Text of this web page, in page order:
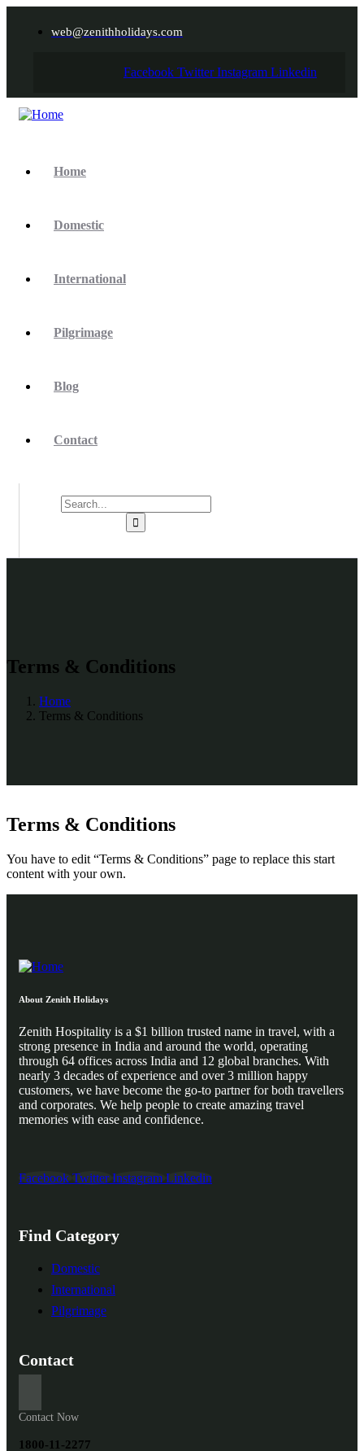
web@zenithholidays.com
Facebook Twitter Instagram Linkedin
Home
Domestic
International
Pilgrimage
Blog
Contact
Terms & Conditions
Home
Terms & Conditions
Terms & Conditions
You have to edit “Terms & Conditions” page to replace this start
content with your own.
About Zenith Holidays
Zenith Hospitality is a $1 billion trusted name in travel, with a
strong presence in India and around the world, operating
through 64 offices across India and 12 global branches. With
nearly 3 decades of experience and over 3 million happy
customers, we have become the go-to partner for both travellers
and corporates. We help people to create amazing travel
memories with ease and confidence.
Facebook Twitter Instagram Linkedin
Find Category
Domestic
International
Pilgrimage
Contact
Contact Now
1800-11-2277